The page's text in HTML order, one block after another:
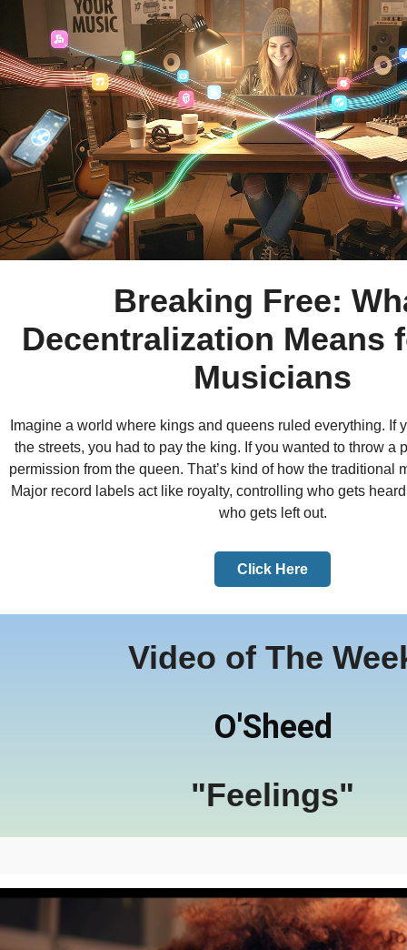
Breaking Free:
Decentralization Means
Musicians
Imagine a world where kings and queens ruled everything. If
the streets, you had to pay the king. If you wanted to throw a
permission from the queen. That’s kind of how the traditional
Major record labels act like royalty, controlling who gets
who gets left out.
Click Here
Video of The
O'Sheed
"Feelings"